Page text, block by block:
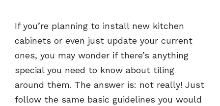
If you’re planning to install new kitchen
cabinets or even just update your current
ones, you may wonder if there’s anything
special you need to know about tiling
around them. The answer is: not really! Just
follow the same basic guidelines you would